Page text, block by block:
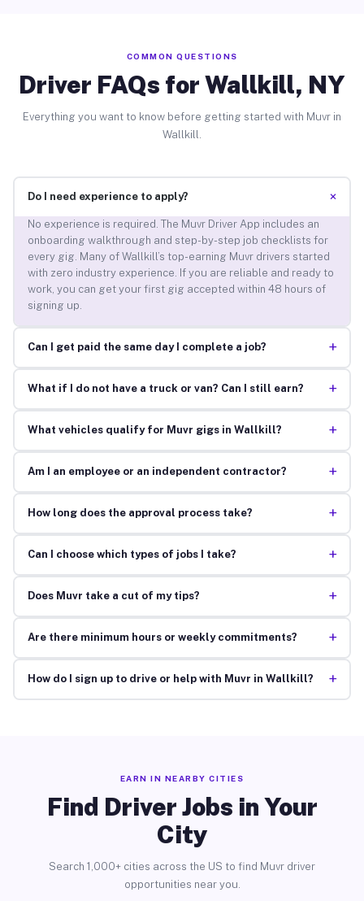
COMMON QUESTIONS
Driver FAQs for Wallkill, NY
Everything you want to know before getting started with Muvr in
Wallkill.
Do I need experience to apply? +
No experience is required. The Muvr Driver App includes an
onboarding walkthrough and step-by-step job checklists for
every gig. Many of Wallkill’s top-earning Muvr drivers started
with zero industry experience. If you are reliable and ready to
work, you can get your first gig accepted within 48 hours of
signing up.
Can I get paid the same day I complete a job? +
What if I do not have a truck or van? Can I still earn? +
What vehicles qualify for Muvr gigs in Wallkill? +
Am I an employee or an independent contractor? +
How long does the approval process take? +
Can I choose which types of jobs I take? +
Does Muvr take a cut of my tips? +
Are there minimum hours or weekly commitments? +
How do I sign up to drive or help with Muvr in Wallkill? +
EARN IN NEARBY CITIES
Find Driver Jobs in Your
City
Search 1,000+ cities across the US to find Muvr driver
opportunities near you.